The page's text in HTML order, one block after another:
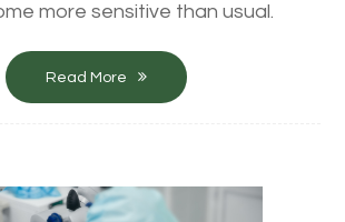
more sensitive than usual.
Read More